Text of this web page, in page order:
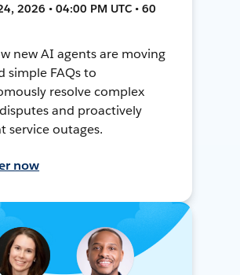
2026 • 04:00 PM UTC • 60
new AI agents are moving
simple FAQs to
resolve complex
and proactively
service outages.
now